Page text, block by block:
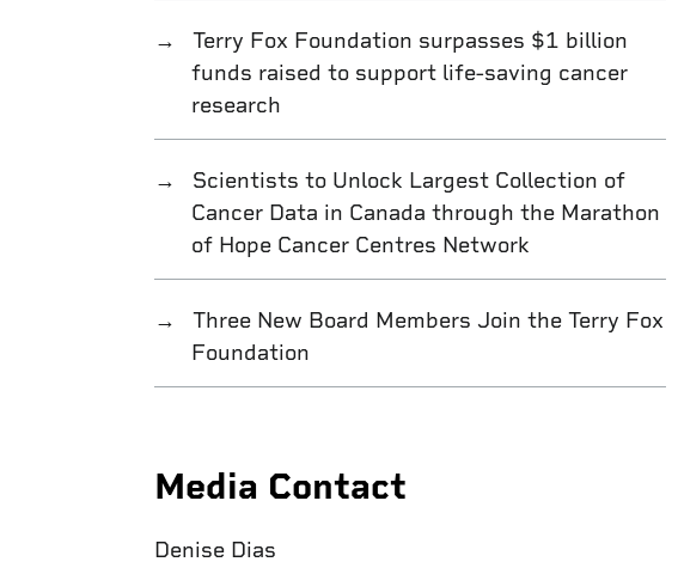
Terry Fox Foundation surpasses $1 billion
funds raised to support life-saving cancer
research
Scientists to Unlock Largest Collection of
Cancer Data in Canada through the Marathon
of Hope Cancer Centres Network
Three New Board Members Join the Terry Fox
Foundation
Media Contact
Denise Dias